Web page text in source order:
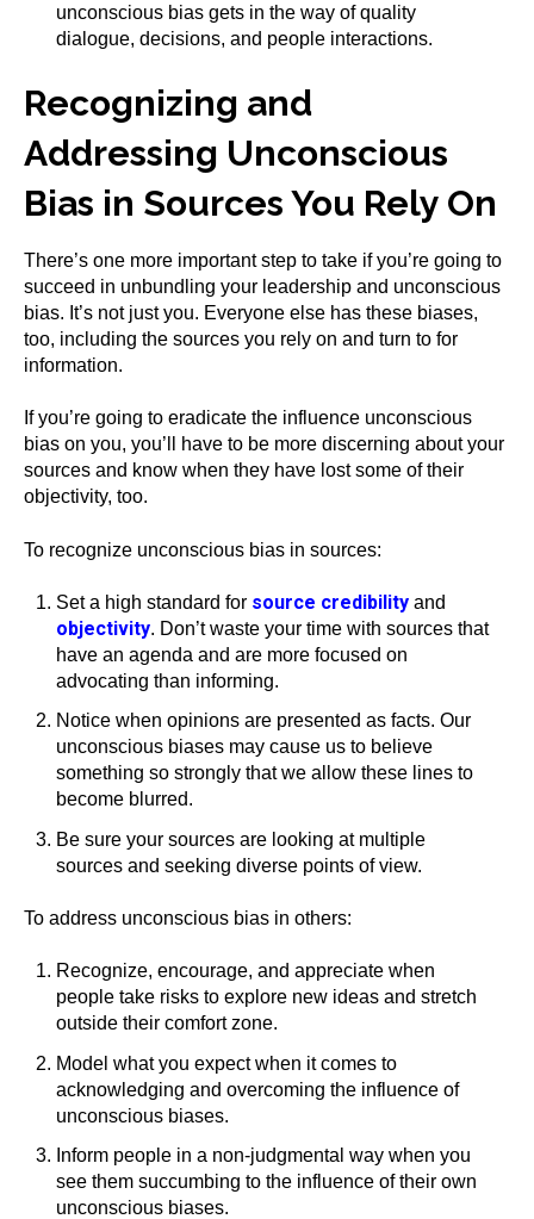
unconscious bias gets in the way of quality
dialogue, decisions, and people interactions.
Recognizing and
Addressing Unconscious
Bias in Sources You Rely On
There’s one more important step to take if you’re going to
succeed in unbundling your leadership and unconscious
bias. It’s not just you. Everyone else has these biases,
too, including the sources you rely on and turn to for
information.
If you’re going to eradicate the influence unconscious
bias on you, you’ll have to be more discerning about your
sources and know when they have lost some of their
objectivity, too.
To recognize unconscious bias in sources:
Set a high standard for source credibility and
objectivity. Don’t waste your time with sources that
have an agenda and are more focused on
advocating than informing.
Notice when opinions are presented as facts. Our
unconscious biases may cause us to believe
something so strongly that we allow these lines to
become blurred.
Be sure your sources are looking at multiple
sources and seeking diverse points of view.
To address unconscious bias in others:
Recognize, encourage, and appreciate when
people take risks to explore new ideas and stretch
outside their comfort zone.
Model what you expect when it comes to
acknowledging and overcoming the influence of
unconscious biases.
Inform people in a non-judgmental way when you
see them succumbing to the influence of their own
unconscious biases.